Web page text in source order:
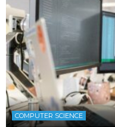
COMPUTER SCIENCE